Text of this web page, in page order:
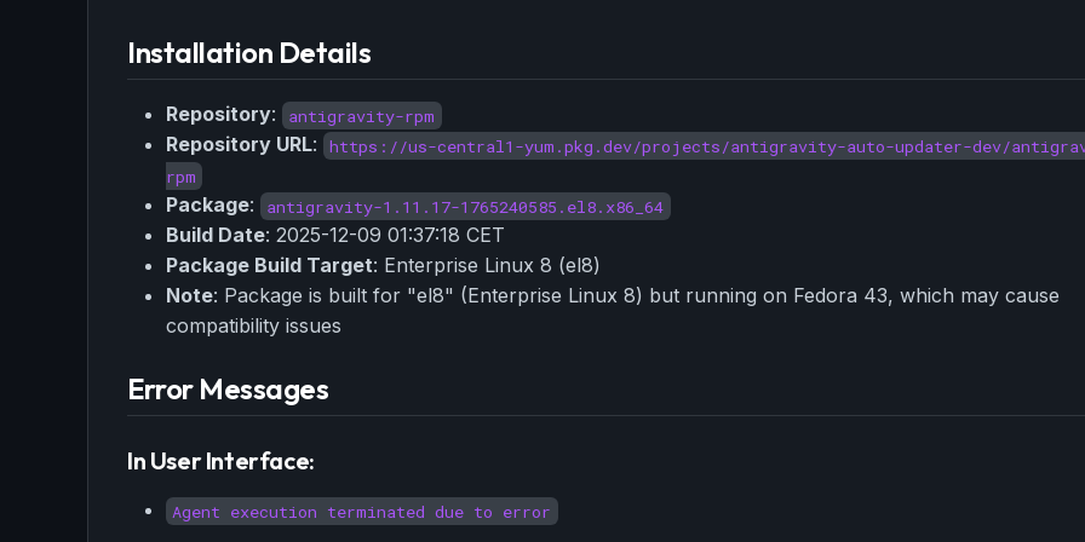
Installation Details
Repository: antigravity-rpm
Repository URL:
https://us-central1-yum.pkg.dev/projects/antigravity-auto-updater-dev/
rpm
Package: antigravity-1.11.17-1765240585.el8.x86_64
Build Date: 2025-12-09 01:37:18 CET
Package Build Target: Enterprise Linux 8 (el8)
Note: Package is built for "el8" (Enterprise Linux 8) but running on Fedora 43, which may cause
compatibility issues
Error Messages
In User Interface:
Agent execution terminated due to error